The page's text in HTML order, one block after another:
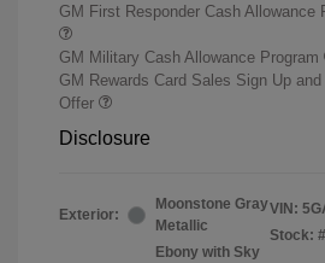
GM First Responder Cash Allowance
GM Military Cash Allowance Program
GM Rewards Card Sales Sign Up and
Offer
Disclosure
Exterior:
Moonstone Gray
Metallic
Ebony with Sky
VIN:
Stock: #